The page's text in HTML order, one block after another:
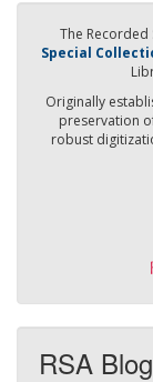
The Recorded
Special
Originally
preservation
robust
RSA Blog